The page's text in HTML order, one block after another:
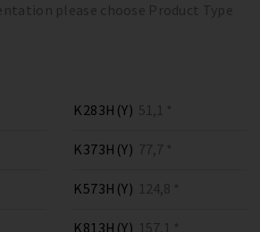
please choose Product Type
K283H(Y) 51,1 *
K373H(Y) 77,7 *
K573H(Y) 124,8 *
K813H(Y) 157,1 *